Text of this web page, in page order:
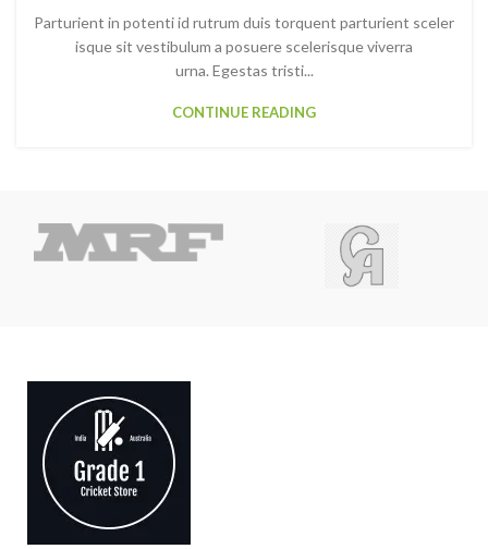
Parturient in potenti id rutrum duis torquent parturient sceler
isque sit vestibulum a posuere scelerisque viverra
urna. Egestas tristi...
CONTINUE READING